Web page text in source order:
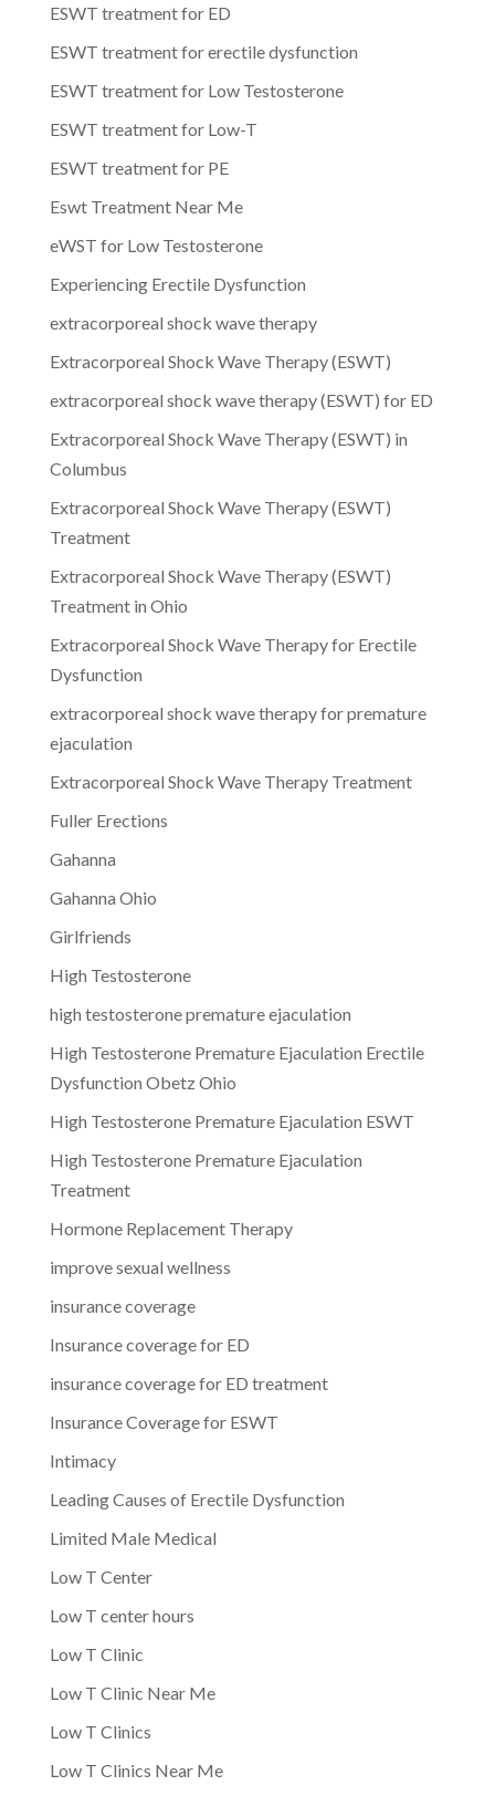
ESWT treatment for ED
ESWT treatment for erectile dysfunction
ESWT treatment for Low Testosterone
ESWT treatment for Low-T
ESWT treatment for PE
Eswt Treatment Near Me
eWST for Low Testosterone
Experiencing Erectile Dysfunction
extracorporeal shock wave therapy
Extracorporeal Shock Wave Therapy (ESWT)
extracorporeal shock wave therapy (ESWT) for ED
Extracorporeal Shock Wave Therapy (ESWT) in
Columbus
Extracorporeal Shock Wave Therapy (ESWT)
Treatment
Extracorporeal Shock Wave Therapy (ESWT)
Treatment in Ohio
Extracorporeal Shock Wave Therapy for Erectile
Dysfunction
extracorporeal shock wave therapy for premature
ejaculation
Extracorporeal Shock Wave Therapy Treatment
Fuller Erections
Gahanna
Gahanna Ohio
Girlfriends
High Testosterone
high testosterone premature ejaculation
High Testosterone Premature Ejaculation Erectile
Dysfunction Obetz Ohio
High Testosterone Premature Ejaculation ESWT
High Testosterone Premature Ejaculation
Treatment
Hormone Replacement Therapy
improve sexual wellness
insurance coverage
Insurance coverage for ED
insurance coverage for ED treatment
Insurance Coverage for ESWT
Intimacy
Leading Causes of Erectile Dysfunction
Limited Male Medical
Low T Center
Low T center hours
Low T Clinic
Low T Clinic Near Me
Low T Clinics
Low T Clinics Near Me